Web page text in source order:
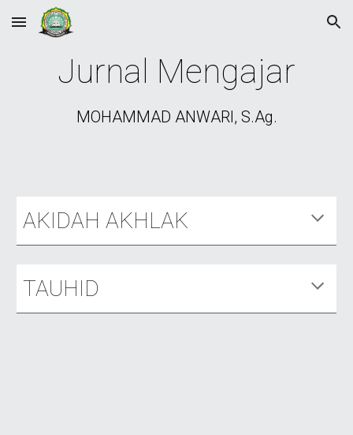
Skip to main content Skip to navigation
Jurnal Mengajar
MOHAMMAD ANWARI, S.Ag.
AKIDAH AKHLAK
TAUHID